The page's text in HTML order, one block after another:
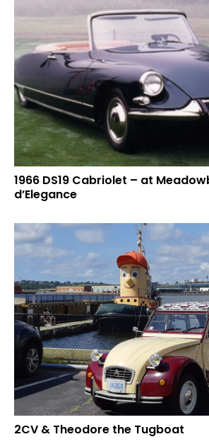
1966 DS19 Cabriolet – at
d’Elegance
2CV & Theodore the Tugboat